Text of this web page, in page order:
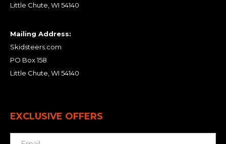
Little Chute, WI 54140
Mailing Address:
Skidsteers.com
PO Box 158
Little Chute, WI 54140
EXCLUSIVE OFFERS